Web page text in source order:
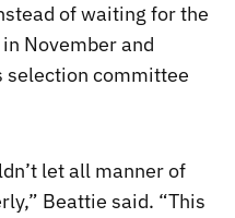
of waiting for the
November and
selection committee
let all manner of
Beattie said. “This